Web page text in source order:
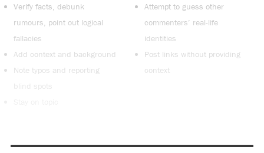
Verify facts, debunk
rumours, point out logical
fallacies
Add context and background
Note typos and reporting
blind spots
Attempt to guess other
commenters’ real-life
identities
Post links without providing
context